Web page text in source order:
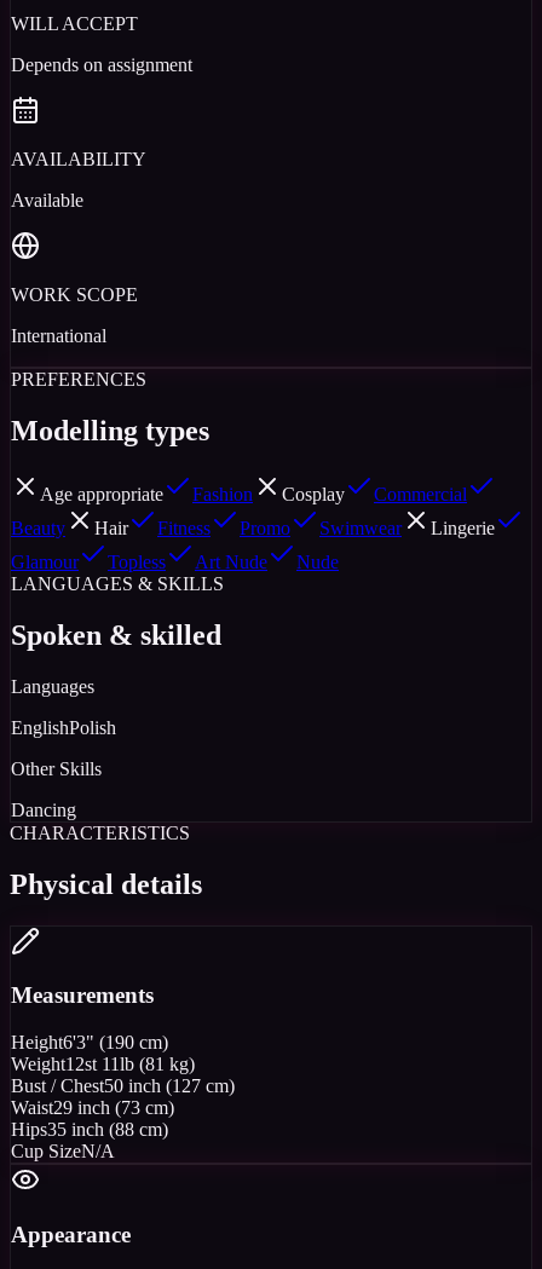
WILL ACCEPT
Depends on assignment
AVAILABILITY
Available
WORK SCOPE
International
PREFERENCES
Modelling types
Age appropriate Fashion Cosplay
Commercial
Beauty
Hair Fitness Promo Swimwear
Lingerie
Glamour
Topless Art Nude
Nude
LANGUAGES & SKILLS
Spoken & skilled
Languages
EnglishPolish
Other Skills
Dancing
CHARACTERISTICS
Physical details
Measurements
Height6'3" (190 cm)
Weight12st 11lb (81 kg)
Bust / Chest50 inch (127 cm)
Waist29 inch (73 cm)
Hips35 inch (88 cm)
Cup SizeN/A
Appearance